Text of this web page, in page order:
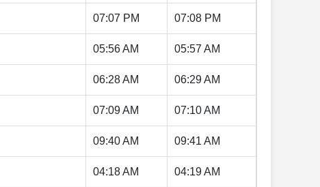
07:07 PM 07:08 PM
05:56 AM 05:57 AM
06:28 AM 06:29 AM
07:09 AM 07:10 AM
09:40 AM 09:41 AM
04:18 AM 04:19 AM